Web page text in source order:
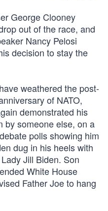
George Clooney
out of the race, and
Nancy Pelosi
decision to stay the
weathered the post-
of NATO,
demonstrated his
by someone else, on a
polls showing him
dug in his heels with
Jill Biden. Son
White House
Father Joe to hang